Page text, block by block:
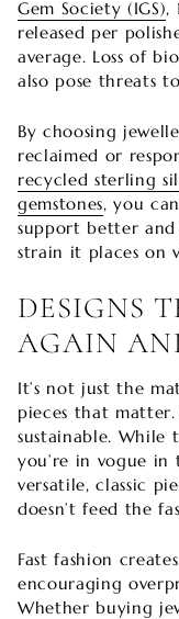
Gem Society (IGS),
released per
average. Loss of
also pose threats
By choosing
reclaimed or
recycled sterling
gemstones, you
support better
strain it places on
DESIGNS
AGAIN
It’s not just the
pieces that
sustainable. While
you’re in vogue
versatile, classic
doesn’t feed the
Fast fashion
encouraging
Whether buying